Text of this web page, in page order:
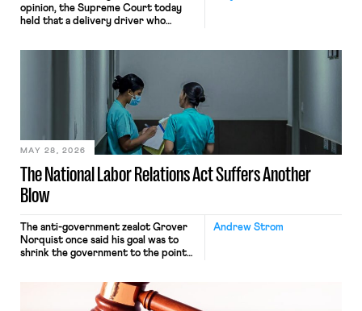
opinion, the Supreme Court today
held that a delivery driver who
nonetheless engaged in interstate
commerce. Because the driver
transported goods for a segment of
their interstate journey from the
place where they were […]
The National Labor Relations Act Suffers Another
Blow
MAY 28, 2026
Andrew Strom
The anti-government zealot Grover
Norquist once said his goal was to
shrink the government to the point
judges have applied that same
approach to the National Labor